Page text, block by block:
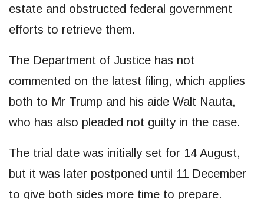
estate and obstructed federal government
efforts to retrieve them.
The Department of Justice has not
commented on the latest filing, which applies
both to Mr Trump and his aide Walt Nauta,
who has also pleaded not guilty in the case.
The trial date was initially set for 14 August,
but it was later postponed until 11 December
to give both sides more time to prepare.